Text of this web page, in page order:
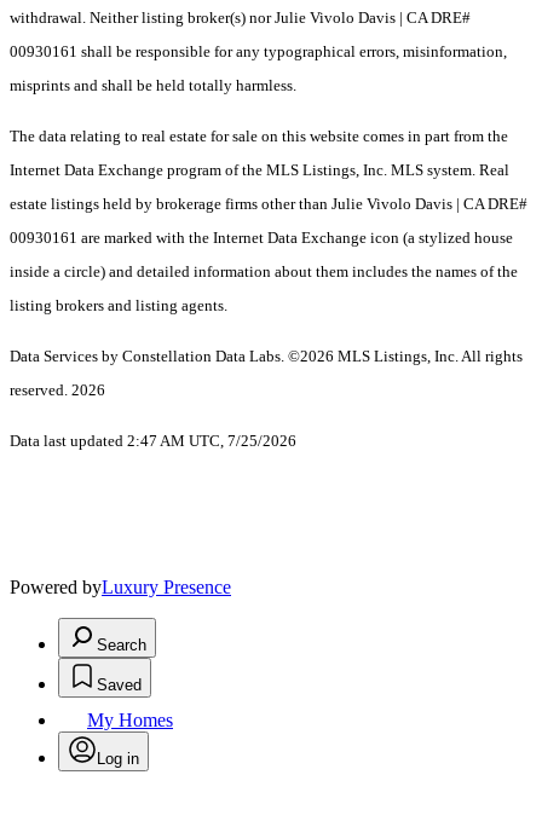
withdrawal. Neither listing broker(s) nor Julie Vivolo Davis | CA DRE#
00930161 shall be responsible for any typographical errors, misinformation,
misprints and shall be held totally harmless.
The data relating to real estate for sale on this website comes in part from the
Internet Data Exchange program of the MLS Listings, Inc. MLS system. Real
estate listings held by brokerage firms other than Julie Vivolo Davis | CA DRE#
00930161 are marked with the Internet Data Exchange icon (a stylized house
inside a circle) and detailed information about them includes the names of the
listing brokers and listing agents.
Data Services by Constellation Data Labs. ©2026 MLS Listings, Inc. All rights
reserved. 2026
Data last updated 2:47 AM UTC, 7/25/2026
Powered byLuxury Presence
Search
Saved
My Homes
Log in